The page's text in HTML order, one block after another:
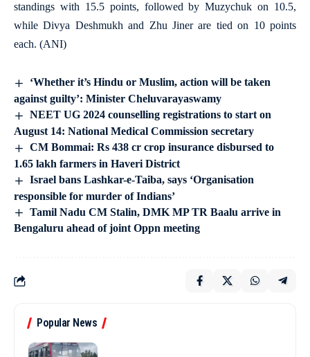
standings with 15.5 points, followed by Muzychuk on 10.5,
while Divya Deshmukh and Zhu Jiner are tied on 10 points
each. (ANI)
‘Whether it’s Hindu or Muslim, action will be taken
against guilty’: Minister Cheluvarayaswamy
NEET UG 2024 counselling registrations to start on
August 14: National Medical Commission secretary
CM Bommai: Rs 438 cr crop insurance disbursed to
1.65 lakh farmers in Haveri District
Israel bans Lashkar-e-Taiba, says ‘Organisation
responsible for murder of Indians’
Tamil Nadu CM Stalin, DMK MP TR Baalu arrive in
Bengaluru ahead of joint Oppn meeting
Popular News